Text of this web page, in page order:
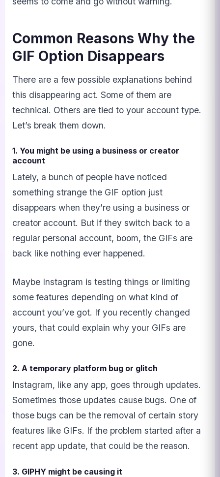
Common Reasons Why the
GIF Option Disappears
There are a few possible explanations behind
this disappearing act. Some of them are
technical. Others are tied to your account type.
Let’s break them down.
1. You might be using a business or creator
account
Lately, a bunch of people have noticed
something strange the GIF option just
disappears when they’re using a business or
creator account. But if they switch back to a
regular personal account, boom, the GIFs are
back like nothing ever happened.
Maybe Instagram is testing things or limiting
some features depending on what kind of
account you’ve got. If you recently changed
yours, that could explain why your GIFs are
gone.
2. A temporary platform bug or glitch
Instagram, like any app, goes through updates.
Sometimes those updates cause bugs. One of
those bugs can be the removal of certain story
features like GIFs. If the problem started after a
recent app update, that could be the reason.
3. GIPHY might be causing it